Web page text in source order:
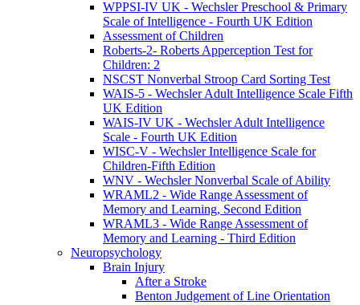
WPPSI-IV UK - Wechsler Preschool & Primary
Scale of Intelligence - Fourth UK Edition
Assessment of Children
Roberts-2- Roberts Apperception Test for
Children: 2
NSCST Nonverbal Stroop Card Sorting Test
WAIS-5 - Wechsler Adult Intelligence Scale Fifth
UK Edition
WAIS-IV UK - Wechsler Adult Intelligence
Scale - Fourth UK Edition
WISC-V - Wechsler Intelligence Scale for
Children-Fifth Edition
WNV - Wechsler Nonverbal Scale of Ability
WRAML2 - Wide Range Assessment of
Memory and Learning, Second Edition
WRAML3 - Wide Range Assessment of
Memory and Learning - Third Edition
Neuropsychology
Brain Injury
After a Stroke
Benton Judgement of Line Orientation